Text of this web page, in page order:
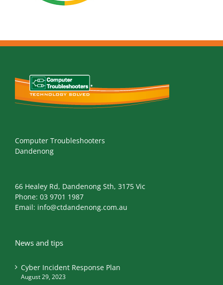
Computer Troubleshooters
Dandenong
66 Healey Rd, Dandenong Sth, 3175 Vic
Phone: 03 9701 1987
Email: info@ctdandenong.com.au
News and tips
Cyber Incident Response Plan
August 29, 2023